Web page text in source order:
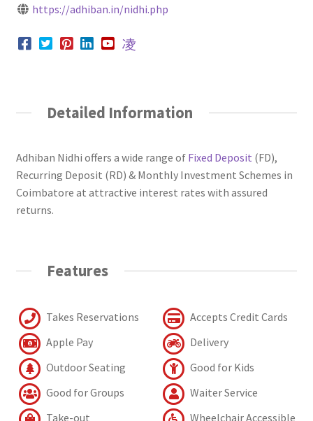
https://adhiban.in/nidhi.php
Detailed Information
Adhiban Nidhi offers a wide range of Fixed Deposit (FD),
Recurring Deposit (RD) & Monthly Investment Schemes in
Coimbatore at attractive interest rates with assured
returns.
Features
Takes Reservations
Accepts Credit Cards
Apple Pay
Delivery
Outdoor Seating
Good for Kids
Good for Groups
Waiter Service
Take-out
Wheelchair Accessible